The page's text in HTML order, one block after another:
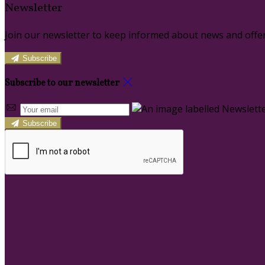
Newsletter
Join our newsletter to keep informed about news and
Subscribe
Subscribe to our newsletter
Subscribe